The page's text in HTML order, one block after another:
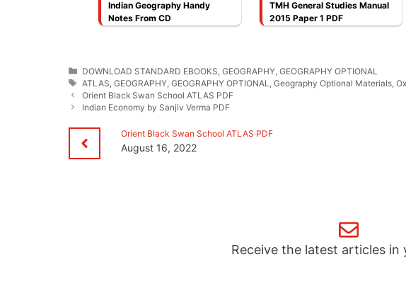
Indian Geography Handy
Notes From CD
TMH General Studies Manual
2015 Paper 1 PDF
Categories
DOWNLOAD STANDARD EBOOKS ,GEOGRAPHY ,GEOGRAPHY OPTIONAL
Tags
ATLAS ,GEOGRAPHY ,GEOGRAPHY OPTIONAL ,Geography Optional Materials ,
Orient Black Swan School ATLAS PDF
Indian Economy by Sanjiv Verma PDF
Orient Black Swan School ATLAS PDF
August 16, 2022
Receive the latest articles in